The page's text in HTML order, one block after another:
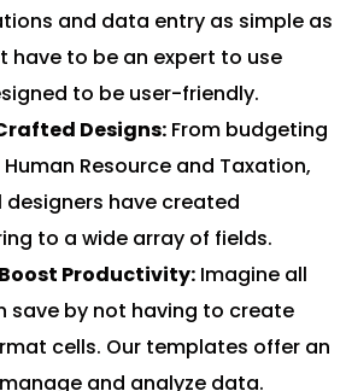
and data entry as simple as
have to be an expert to use
to be user-friendly.
Designs: From budgeting
Resource and Taxation,
have created
to a wide array of fields.
Productivity: Imagine all
save by not having to create
cells. Our templates offer an
and analyze data.